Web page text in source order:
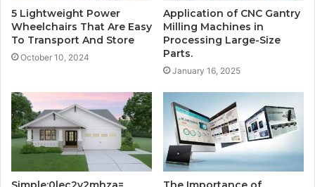
5 Lightweight Power
Wheelchairs That Are Easy
To Transport And Store
October 10, 2024
Application of CNC Gantry
Milling Machines in
Processing Large-Size
Parts.
January 16, 2025